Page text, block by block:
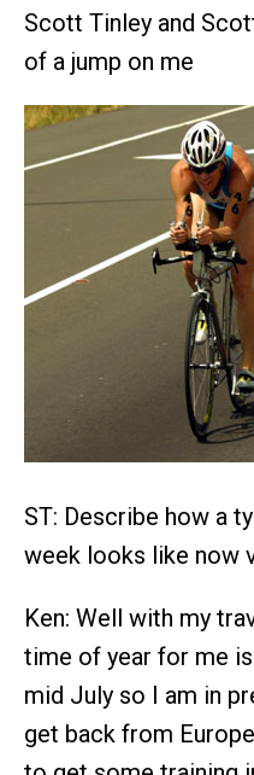
Scott Tinley and
of a jump on me
ST: Describe how a
week looks like now
Ken: Well with my
time of year for me
mid July so I am in
get back from